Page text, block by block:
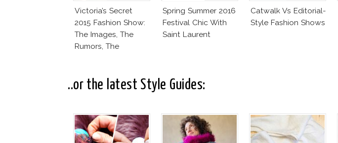
Victoria’s Secret
2015 Fashion Show:
The Images, The
Rumors, The
Spring Summer 2016
Festival Chic With
Saint Laurent
Catwalk Vs Editorial-
Style Fashion Shows
..or the latest Style Guides: